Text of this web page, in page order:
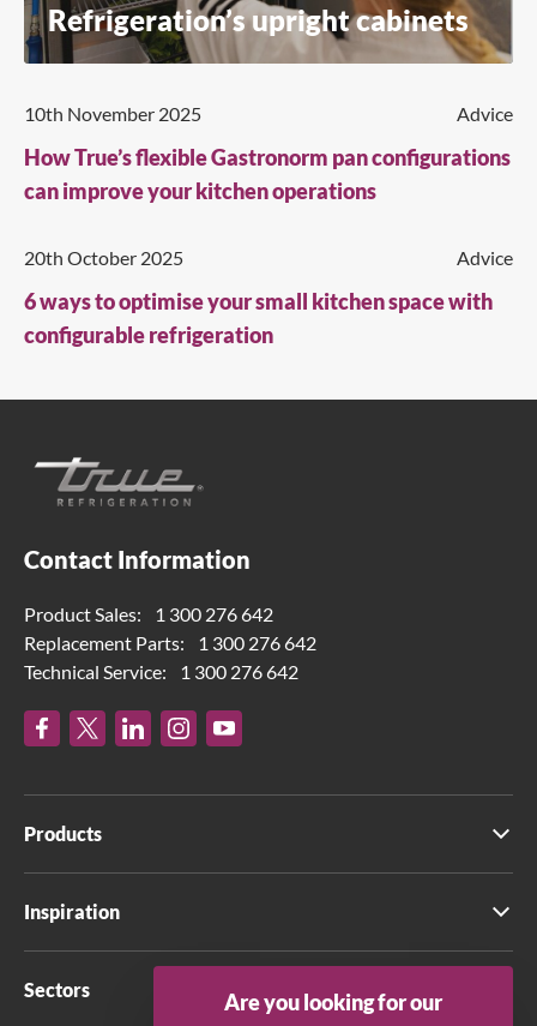
Refrigeration’s upright cabinets
10th November 2025 Advice
How True’s flexible Gastronorm pan configurations
can improve your kitchen operations
20th October 2025 Advice
6 ways to optimise your small kitchen space with
configurable refrigeration
Contact Information
Product Sales:
1 300 276 642
Replacement Parts:
1 300 276 642
Technical Service:
1 300 276 642
Products
Inspiration
Sectors
Are you looking for our